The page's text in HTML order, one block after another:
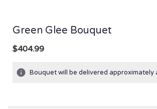
Green Glee Bouquet
$404.99
Bouquet will be delivered approximately